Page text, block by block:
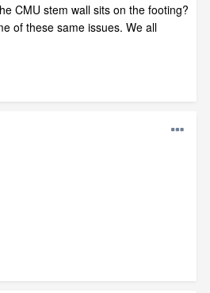
CMU stem wall sits on the footing?
of these same issues. We all